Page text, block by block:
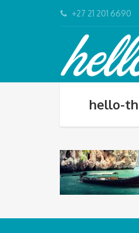
+27 21 201 6690
hello-